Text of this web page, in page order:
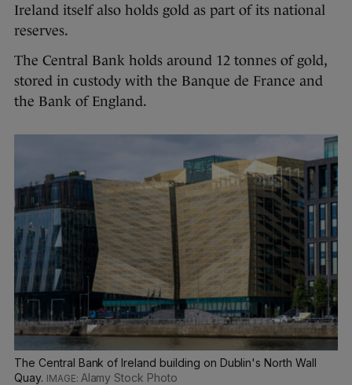
Ireland itself also holds gold as part of its national
reserves.
The Central Bank holds around 12 tonnes of gold,
stored in custody with the Banque de France and
the Bank of England.
The Central Bank of Ireland building on Dublin's North Wall
Quay.
Alamy Stock Photo